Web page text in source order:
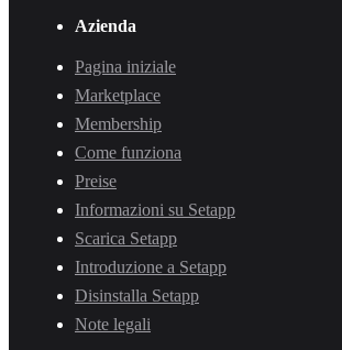
Azienda
Pagina iniziale
Marketplace
Membership
Come funziona
Preise
Informazioni su Setapp
Scarica Setapp
Introduzione a Setapp
Disinstalla Setapp
Note legali